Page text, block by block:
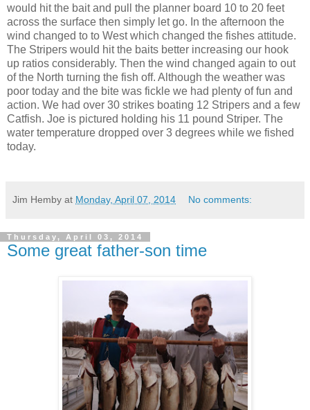
would hit the bait and pull the planner board 10 to 20 feet
across the surface then simply let go. In the afternoon the
wind changed to to West which changed the fishes attitude.
The Stripers would hit the baits better increasing our hook
up ratios considerably. Then the wind changed again to out
of the North turning the fish off. Although the weather was
poor today and the bite was fickle we had plenty of fun and
action. We had over 30 strikes boating 12 Stripers and a few
Catfish. Joe is pictured holding his 11 pound Striper. The
water temperature dropped over 3 degrees while we fished
today.
Jim Hemby at Monday, April 07, 2014 No comments:
Thursday, April 03, 2014
Some great father-son time